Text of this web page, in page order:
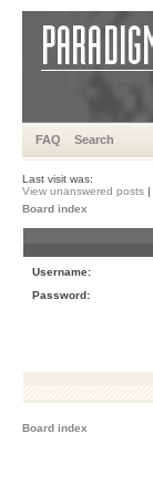
FAQ Search
Last visit was:
View unanswered posts |
Board index
Username:
Password:
Board index